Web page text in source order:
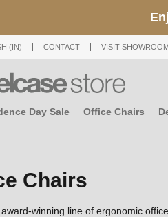
(IN) CONTACT VISIT
Day Sale Office Chairs
Chairs
winning line of ergonomic